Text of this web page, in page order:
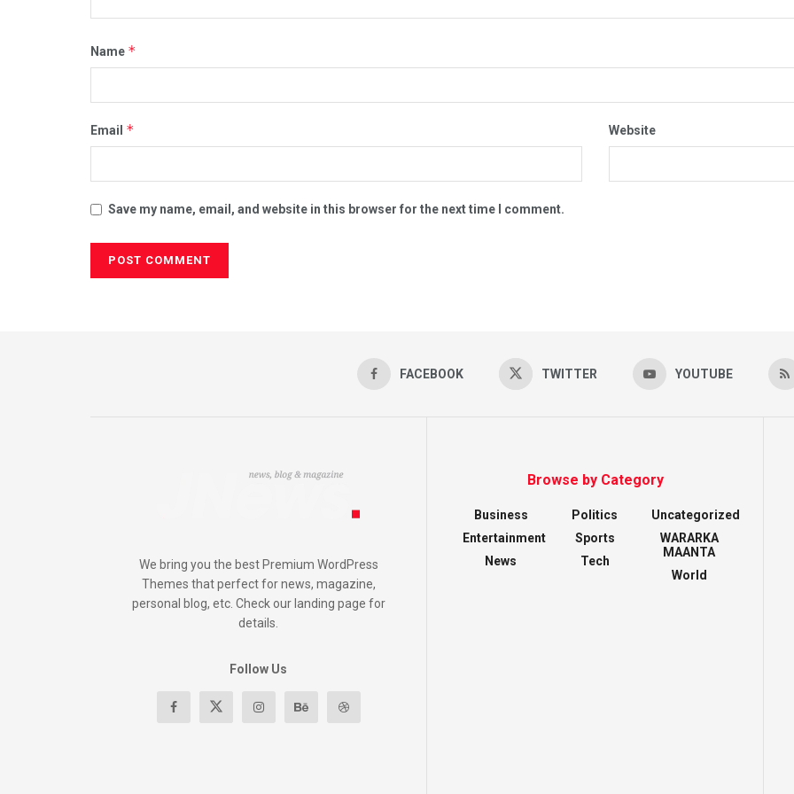
Name *
Email * Website
Save my name, email, and website in this browser for the next time I comment.
FACEBOOK TWITTER YOUTUBE
We bring you the best Premium WordPress
Themes that perfect for news, magazine,
personal blog, etc. Check our landing page for
details.
Follow Us
Browse by Category
Business
Entertainment
News
Politics
Sports
Tech
Uncategorized
WARARKA
MAANTA
World